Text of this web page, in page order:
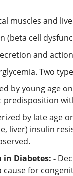
muscles and
(beta cell
and
Two
by young age
predisposition
by late age
liver) insulin
Diabetes: -
cause for